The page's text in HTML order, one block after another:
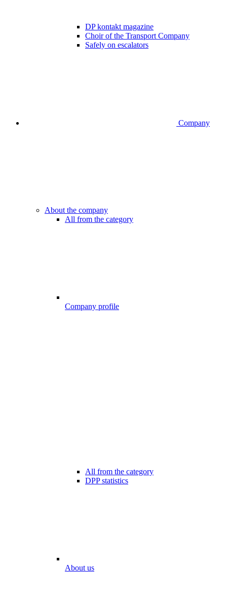
DP kontakt magazine
Choir of the Transport Company
Safely on escalators
Company
About the company
All from the category
Company profile
All from the category
DPP statistics
About us